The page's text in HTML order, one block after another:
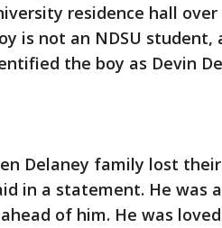
residence hall
is not an NDSU student,
the boy as Devin
Delaney family lost
in a statement. He was
of him. He was